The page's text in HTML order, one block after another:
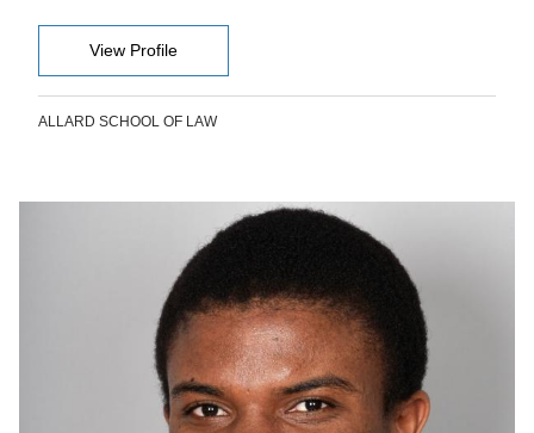
View Profile
ALLARD SCHOOL OF LAW